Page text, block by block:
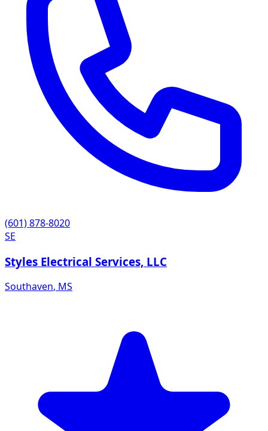
(601) 878-8020
SE
Styles Electrical Services, LLC
Southaven, MS